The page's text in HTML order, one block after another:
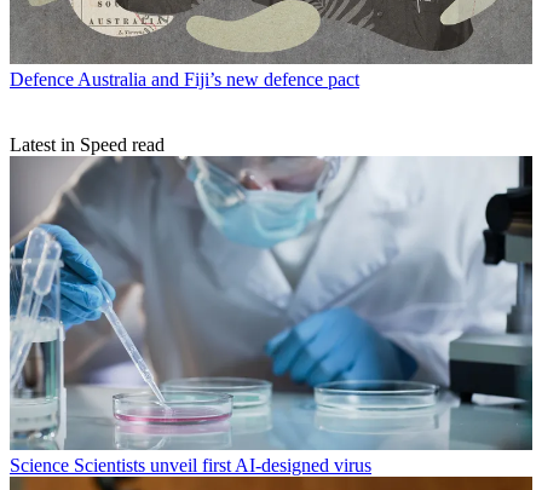
Defence Australia and Fiji’s new defence pact
Latest in Speed read
Science Scientists unveil first AI-designed virus